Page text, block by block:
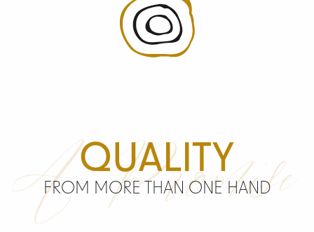
QUALITY
FROM MORE THAN ONE HAND
A Promise